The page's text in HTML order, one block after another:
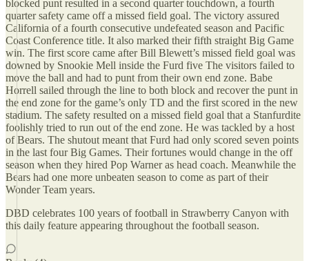
blocked punt resulted in a second quarter touchdown, a fourth
quarter safety came off a missed field goal. The victory assured
California of a fourth consecutive undefeated season and Pacific
Coast Conference title. It also marked their fifth straight Big Game
win. The first score came after Bill Blewett’s missed field goal was
downed by Snookie Mell inside the Furd five The visitors failed to
move the ball and had to punt from their own end zone. Babe
Horrell sailed through the line to both block and recover the punt in
the end zone for the game’s only TD and the first scored in the new
stadium. The safety resulted on a missed field goal that a Stanfurdite
foolishly tried to run out of the end zone. He was tackled by a host
of Bears. The shutout meant that Furd had only scored seven points
in the last four Big Games. Their fortunes would change in the off
season when they hired Pop Warner as head coach. Meanwhile the
Bears had one more unbeaten season to come as part of their
Wonder Team years.
DBD celebrates 100 years of football in Strawberry Canyon with
this daily feature appearing throughout the football season.